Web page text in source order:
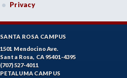
Privacy
SANTA ROSA CAMPUS
1501 Mendocino Ave.
Santa Rosa, CA 95401-4395
(707) 527-4011
PETALUMA CAMPUS